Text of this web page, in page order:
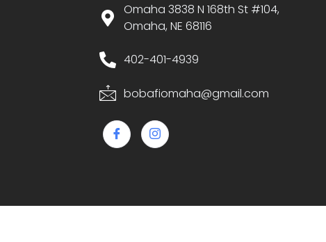
Omaha 3838 N 168th St #104,
Omaha, NE 68116
402-401-4939
bobafiomaha@gmail.com